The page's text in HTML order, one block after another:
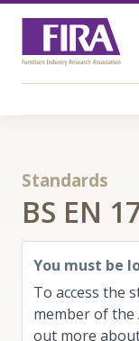
Standards
BS EN
You must be
To access the
member of the
out more